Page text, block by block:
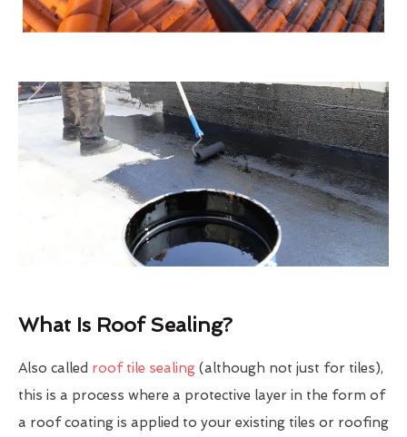
What Is Roof Sealing?
Also called roof tile sealing (although not just for tiles),
this is a process where a protective layer in the form of
a roof coating is applied to your existing tiles or roofing